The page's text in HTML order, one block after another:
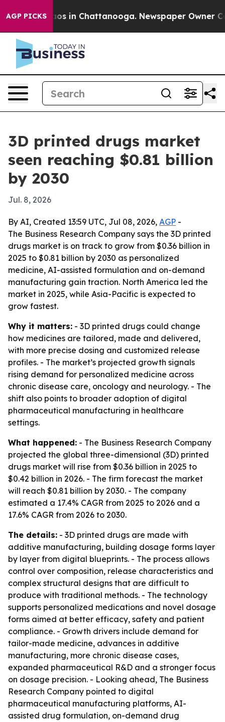
AGP PICKS
Chaos in Chattanooga. Newspaper Owner
3D printed drugs market
seen reaching $0.81 billion
by 2030
Jul. 8, 2026
By AI, Created 13:59 UTC, Jul 08, 2026, AGP -
The Business Research Company says the 3D printed
drugs market is on track to grow from $0.36 billion in
2025 to $0.81 billion by 2030 as personalized
medicine, AI-assisted formulation and on-demand
manufacturing gain traction. North America led the
market in 2025, while Asia-Pacific is expected to
grow fastest.
Why it matters: - 3D printed drugs could change
how medicines are tailored, made and delivered,
with more precise dosing and customized release
profiles. - The market’s projected growth signals
rising demand for personalized medicine across
chronic disease care, oncology and neurology. - The
shift also points to broader adoption of digital
pharmaceutical manufacturing in healthcare
settings.
What happened: - The Business Research Company
projected the global three-dimensional (3D) printed
drugs market will rise from $0.36 billion in 2025 to
$0.42 billion in 2026. - The firm forecast the market
will reach $0.81 billion by 2030. - The company
estimated a 17.4% CAGR from 2025 to 2026 and a
17.6% CAGR from 2026 to 2030.
The details: - 3D printed drugs are made with
additive manufacturing, building dosage forms layer
by layer from digital blueprints. - The process allows
control over composition, release characteristics and
complex structural designs that are difficult to
produce with traditional methods. - The technology
supports personalized medications and novel dosage
forms aimed at better efficacy, safety and patient
compliance. - Growth drivers include demand for
tailor-made medicine, advances in additive
manufacturing, more chronic disease cases,
expanded pharmaceutical R&D and a stronger focus
on dosage precision. - Looking ahead, The Business
Research Company pointed to digital
pharmaceutical manufacturing platforms, AI-
assisted drug formulation, on-demand drug